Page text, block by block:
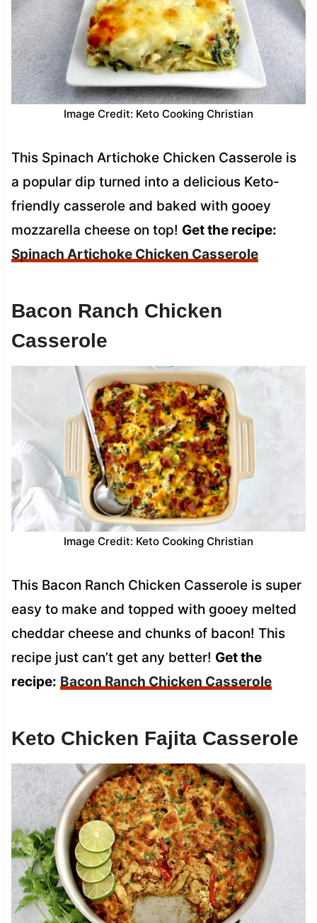
Image Credit: Keto Cooking Christian
This Spinach Artichoke Chicken Casserole is
a popular dip turned into a delicious Keto-
friendly casserole and baked with gooey
mozzarella cheese on top! Get the recipe:
Spinach Artichoke Chicken Casserole
Bacon Ranch Chicken
Casserole
Image Credit: Keto Cooking Christian
This Bacon Ranch Chicken Casserole is super
easy to make and topped with gooey melted
cheddar cheese and chunks of bacon! This
recipe just can’t get any better! Get the
recipe: Bacon Ranch Chicken Casserole
Keto Chicken Fajita Casserole